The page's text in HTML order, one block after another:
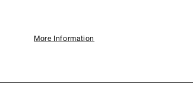
More Information